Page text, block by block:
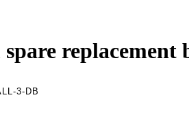
replacement
3-DB